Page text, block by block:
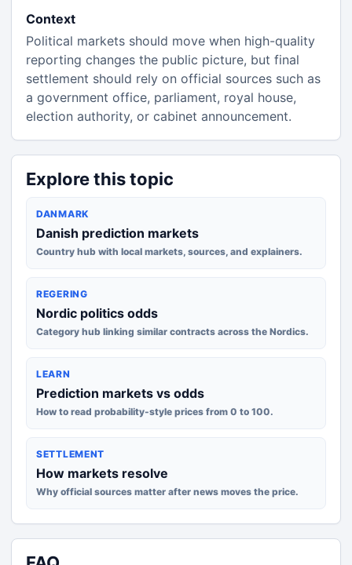
Context
Political markets should move when high-quality
reporting changes the public picture, but final
settlement should rely on official sources such as
a government office, parliament, royal house,
election authority, or cabinet announcement.
Explore this topic
DANMARK
Danish prediction markets
Country hub with local markets, sources, and explainers.
REGERING
Nordic politics odds
Category hub linking similar contracts across the Nordics.
LEARN
Prediction markets vs odds
How to read probability-style prices from 0 to 100.
SETTLEMENT
How markets resolve
Why official sources matter after news moves the price.